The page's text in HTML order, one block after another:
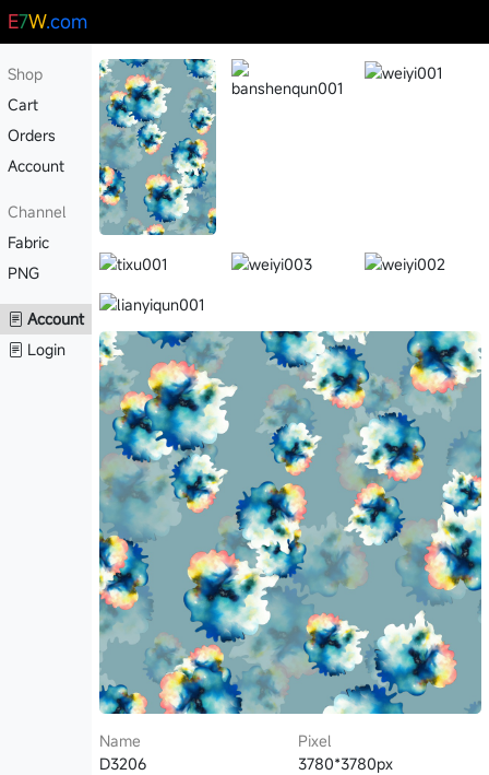
E7W.com
Shop
Cart
Orders
Account
Channel
Fabric
PNG
Account
Login
Name
D3206
Pixel
3780*3780px